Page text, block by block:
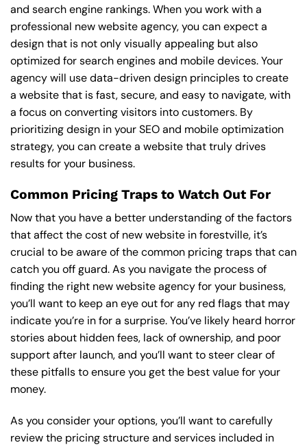
and search engine rankings. When you work with a
professional new website agency, you can expect a
design that is not only visually appealing but also
optimized for search engines and mobile devices. Your
agency will use data-driven design principles to create
a website that is fast, secure, and easy to navigate, with
a focus on converting visitors into customers. By
prioritizing design in your SEO and mobile optimization
strategy, you can create a website that truly drives
results for your business.
Common Pricing Traps to Watch Out For
Now that you have a better understanding of the factors
that affect the cost of new website in forestville, it’s
crucial to be aware of the common pricing traps that can
catch you off guard. As you navigate the process of
finding the right new website agency for your business,
you’ll want to keep an eye out for any red flags that may
indicate you’re in for a surprise. You’ve likely heard horror
stories about hidden fees, lack of ownership, and poor
support after launch, and you’ll want to steer clear of
these pitfalls to ensure you get the best value for your
money.
As you consider your options, you’ll want to carefully
review the pricing structure and services included in